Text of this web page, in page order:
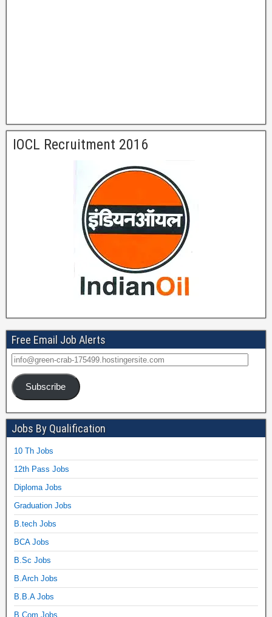
IOCL Recruitment 2016
Free Email Job Alerts
Subscribe
Jobs By Qualification
10 Th Jobs
12th Pass Jobs
Diploma Jobs
Graduation Jobs
B.tech Jobs
BCA Jobs
B.Sc Jobs
B.Arch Jobs
B.B.A Jobs
B.Com Jobs